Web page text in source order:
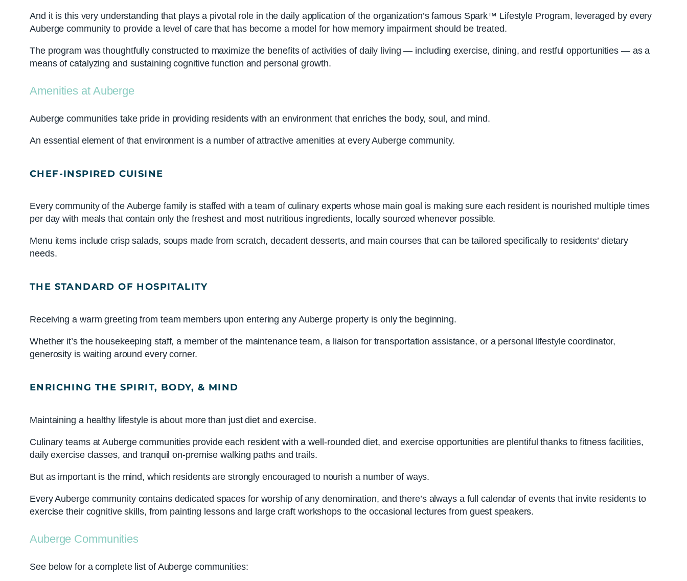
And it is this very understanding that plays a pivotal role in the daily application of the organization’s famous Spark™ Lifestyle Program, leveraged by every
Auberge community to provide a level of care that has become a model for how memory impairment should be treated.
The program was thoughtfully constructed to maximize the benefits of activities of daily living — including exercise, dining, and restful opportunities — as a
means of catalyzing and sustaining cognitive function and personal growth.
Amenities at Auberge
Auberge communities take pride in providing residents with an environment that enriches the body, soul, and mind.
An essential element of that environment is a number of attractive amenities at every Auberge community.
CHEF-INSPIRED CUISINE
Every community of the Auberge family is staffed with a team of culinary experts whose main goal is making sure each resident is nourished multiple times
per day with meals that contain only the freshest and most nutritious ingredients, locally sourced whenever possible.
Menu items include crisp salads, soups made from scratch, decadent desserts, and main courses that can be tailored specifically to residents’ dietary
needs.
THE STANDARD OF HOSPITALITY
Receiving a warm greeting from team members upon entering any Auberge property is only the beginning.
Whether it’s the housekeeping staff, a member of the maintenance team, a liaison for transportation assistance, or a personal lifestyle coordinator,
generosity is waiting around every corner.
ENRICHING THE SPIRIT, BODY, & MIND
Maintaining a healthy lifestyle is about more than just diet and exercise.
Culinary teams at Auberge communities provide each resident with a well-rounded diet, and exercise opportunities are plentiful thanks to fitness facilities,
daily exercise classes, and tranquil on-premise walking paths and trails.
But as important is the mind, which residents are strongly encouraged to nourish a number of ways.
Every Auberge community contains dedicated spaces for worship of any denomination, and there’s always a full calendar of events that invite residents to
exercise their cognitive skills, from painting lessons and large craft workshops to the occasional lectures from guest speakers.
Auberge Communities
See below for a complete list of Auberge communities: